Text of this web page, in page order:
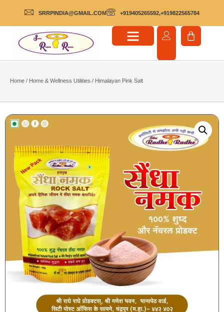
SRRPINDIA@GMAIL.COM +919405265592,+919822565784
Home / Home & Wellness Utilities / Himalayan Pink Salt